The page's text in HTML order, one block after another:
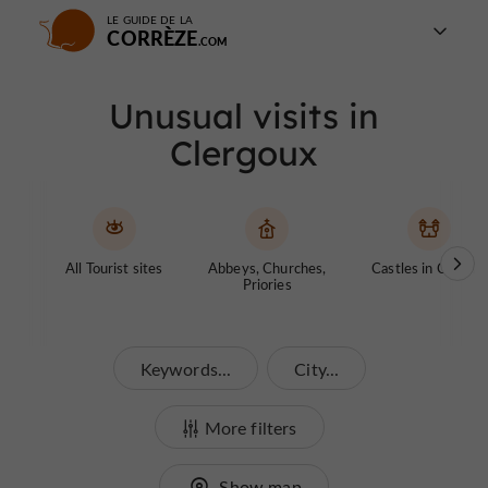
LE GUIDE DE LA
CORRÈZE
Unusual visits in
Clergoux
All Tourist sites
Abbeys, Churches,
Priories
Castles in Corrèze
Keywords... City...
More filters